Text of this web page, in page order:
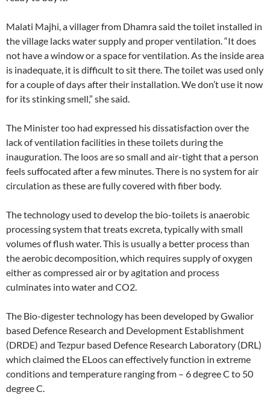
Malati Majhi, a villager from Dhamra said the toilet installed in
the village lacks water supply and proper ventilation. “It does
not have a window or a space for ventilation. As the inside area
is inadequate, it is difficult to sit there. The toilet was used only
for a couple of days after their installation. We don’t use it now
for its stinking smell,” she said.
The Minister too had expressed his dissatisfaction over the
lack of ventilation facilities in these toilets during the
inauguration. The loos are so small and air-tight that a person
feels suffocated after a few minutes. There is no system for air
circulation as these are fully covered with fiber body.
The technology used to develop the bio-toilets is anaerobic
processing system that treats excreta, typically with small
volumes of flush water. This is usually a better process than
the aerobic decomposition, which requires supply of oxygen
either as compressed air or by agitation and process
culminates into water and CO2.
The Bio-digester technology has been developed by Gwalior
based Defence Research and Development Establishment
(DRDE) and Tezpur based Defence Research Laboratory (DRL)
which claimed the ELoos can effectively function in extreme
conditions and temperature ranging from – 6 degree C to 50
degree C.